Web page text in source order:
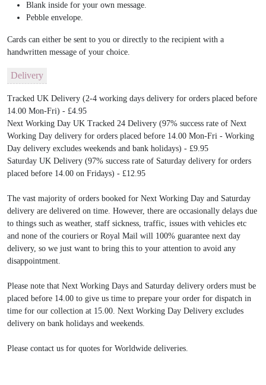
Blank inside for your own message.
Pebble envelope.
Cards can either be sent to you or directly to the recipient with a
handwritten message of your choice.
Delivery
Tracked UK Delivery (2-4 working days delivery for orders placed before
14.00 Mon-Fri) - £4.95
Next Working Day UK Tracked 24 Delivery (97% success rate of Next
Working Day delivery for orders placed before 14.00 Mon-Fri - Working
Day delivery excludes weekends and bank holidays) - £9.95
Saturday UK Delivery (97% success rate of Saturday delivery for orders
placed before 14.00 on Fridays) - £12.95
The vast majority of orders booked for Next Working Day and Saturday
delivery are delivered on time. However, there are occasionally delays due
to things such as weather, staff sickness, traffic, issues with vehicles etc
and none of the couriers or Royal Mail will 100% guarantee next day
delivery, so we just want to bring this to your attention to avoid any
disappointment.
Please note that Next Working Days and Saturday delivery orders must be
placed before 14.00 to give us time to prepare your order for dispatch in
time for our collection at 15.00. Next Working Day Delivery excludes
delivery on bank holidays and weekends.
Please contact us for quotes for Worldwide deliveries.